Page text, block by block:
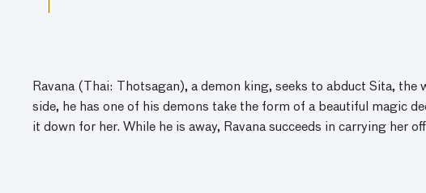
Ravana (Thai: Thotsagan), a demon king, seeks to abduct Sita, the
side, he has one of his demons take the form of a beautiful magic
it down for her. While he is away, Ravana succeeds in carrying her